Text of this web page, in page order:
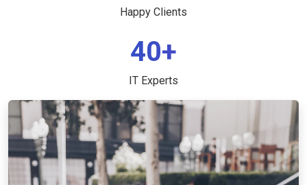
Happy Clients
40+
IT Experts